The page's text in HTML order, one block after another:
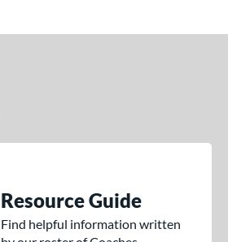
Resource Guide
Find helpful information written